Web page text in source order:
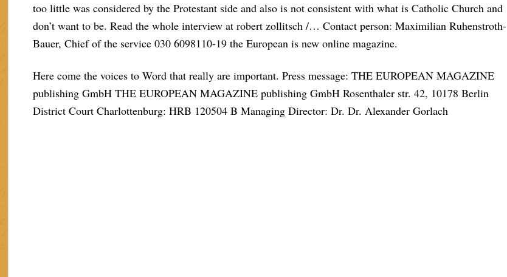
too little was considered by the Protestant side and also is not consistent with what is Catholic Church and
don’t want to be. Read the whole interview at robert zollitsch /… Contact person: Maximilian Ruhenstroth-
Bauer, Chief of the service 030 6098110-19 the European is new online magazine.
Here come the voices to Word that really are important. Press message: THE EUROPEAN MAGAZINE
publishing GmbH THE EUROPEAN MAGAZINE publishing GmbH Rosenthaler str. 42, 10178 Berlin
District Court Charlottenburg: HRB 120504 B Managing Director: Dr. Dr. Alexander Gorlach